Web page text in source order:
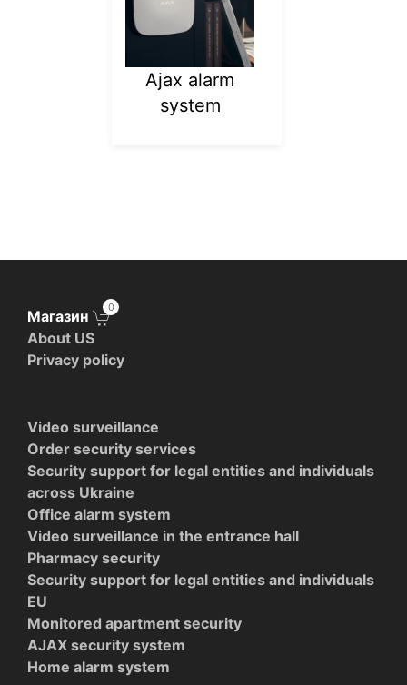
Ajax alarm
system
Магазин
0
About US
Privacy policy
Video surveillance
Order security services
Security support for legal entities and individuals
across Ukraine
Office alarm system
Video surveillance in the entrance hall
Pharmacy security
Security support for legal entities and individuals
EU
Monitored apartment security
AJAX security system
Home alarm system